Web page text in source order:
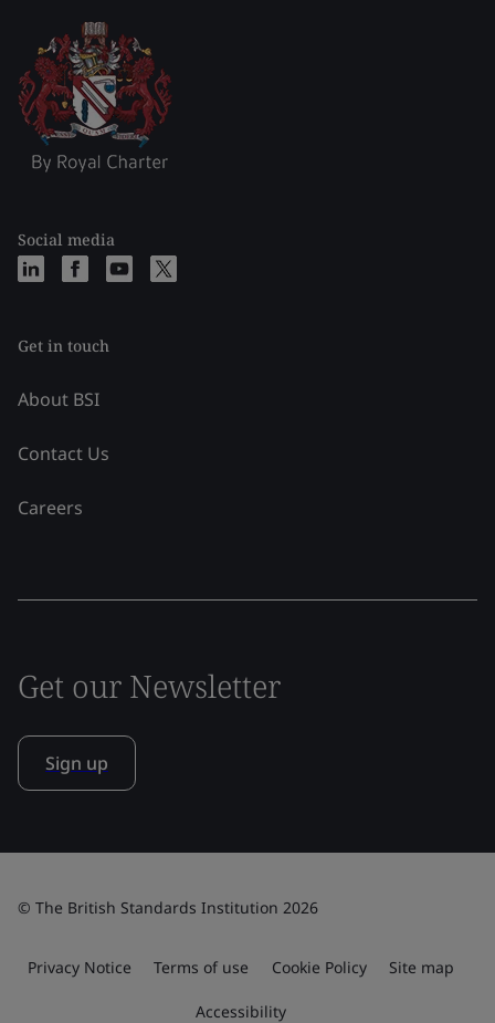
Social media
Get in touch
About BSI
Contact Us
Careers
Get our Newsletter
Sign up
© The British Standards Institution 2026
Privacy Notice Terms of use Cookie Policy Site map
Accessibility